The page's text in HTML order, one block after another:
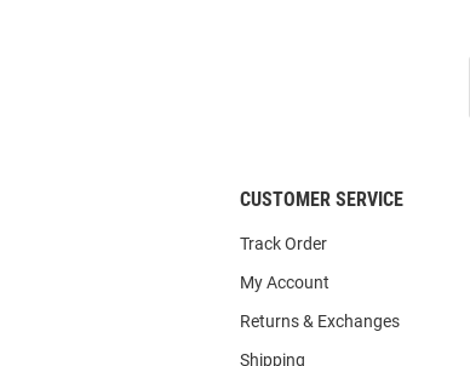
CUSTOMER SERVICE
Track Order
My Account
Returns & Exchanges
Shipping